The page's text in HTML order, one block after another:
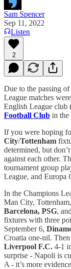
Sam Spencer
Sep 11, 2022
Listen
2
Due to the passing
League matches
English League club
Football Club in the
If you were hoping
City/Tottenham
determined, but
against each other.
tournament group
League, and Europa
In the Champions
Man City, Tottenham,
Barcelona, PSG, and
fixtures with three
September 6,
Croatia one-nil.
Liverpool F.C. 4-1
surprise - Napoli is
A - it’s more